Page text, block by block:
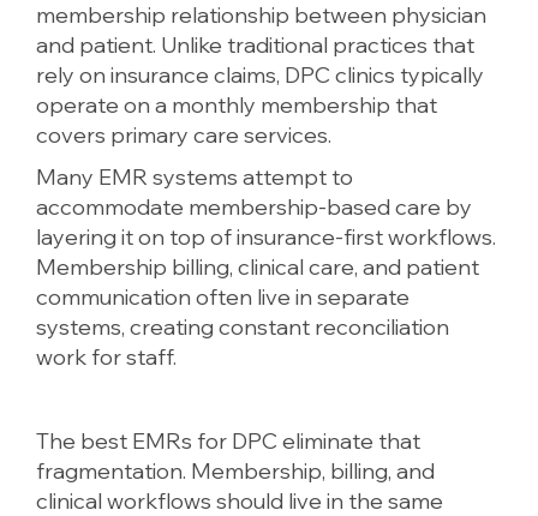
membership relationship between physician
and patient. Unlike traditional practices that
rely on insurance claims, DPC clinics typically
operate on a monthly membership that
covers primary care services.
Many EMR systems attempt to
accommodate membership-based care by
layering it on top of insurance-first workflows.
Membership billing, clinical care, and patient
communication often live in separate
systems, creating constant reconciliation
work for staff.
The best EMRs for DPC eliminate that
fragmentation. Membership, billing, and
clinical workflows should live in the same